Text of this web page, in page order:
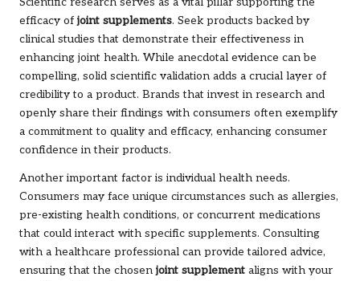
efficacy of joint supplements. Seek products backed by
clinical studies that demonstrate their effectiveness in
enhancing joint health. While anecdotal evidence can be
compelling, solid scientific validation adds a crucial layer of
credibility to a product. Brands that invest in research and
openly share their findings with consumers often exemplify
a commitment to quality and efficacy, enhancing consumer
confidence in their products.
Another important factor is individual health needs.
Consumers may face unique circumstances such as allergies,
pre-existing health conditions, or concurrent medications
that could interact with specific supplements. Consulting
with a healthcare professional can provide tailored advice,
ensuring that the chosen joint supplement aligns with your